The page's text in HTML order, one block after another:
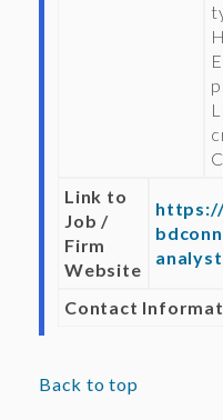
Link to
Job /
Firm
Website
Contact
Back to top